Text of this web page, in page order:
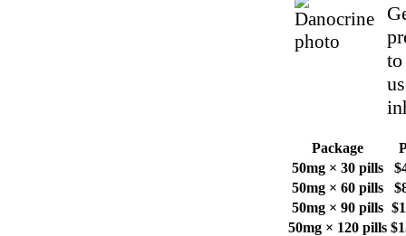
Package
50mg × 30 pills
50mg × 60 pills
50mg × 90 pills
50mg × 120 pills